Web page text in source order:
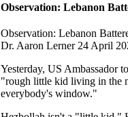
Observation: Lebanon
Observation: Lebanon
Dr. Aaron Lerner 24 April
Yesterday, US Ambassador
"rough little kid living in the
everybody's window."